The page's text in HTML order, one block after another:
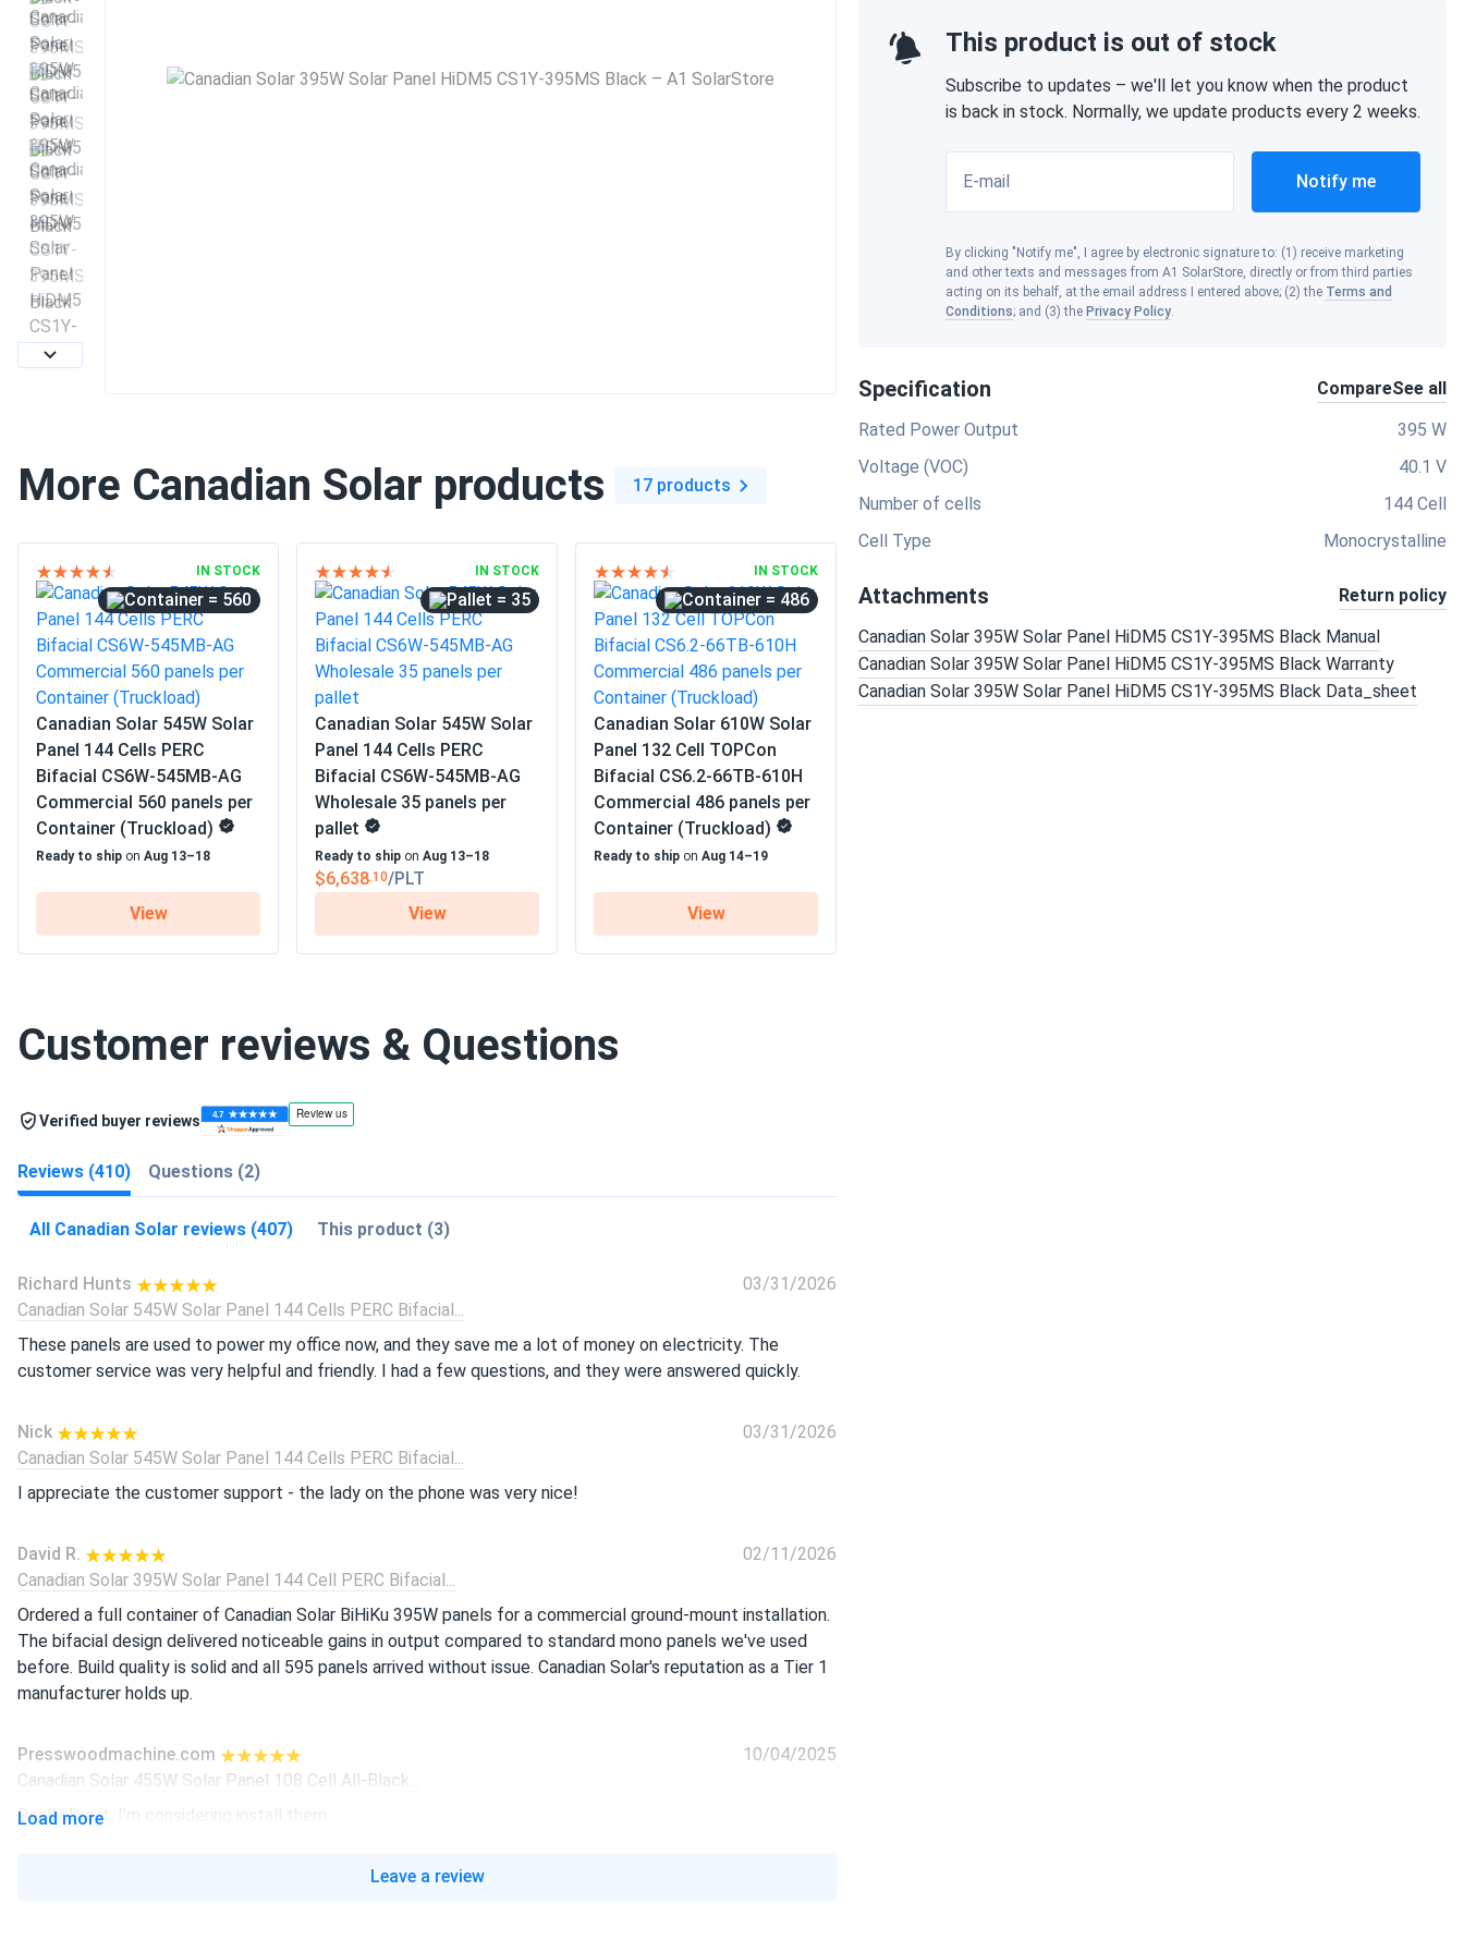
This product is out of stock
Subscribe to updates – we'll let you know when the product
is back in stock. Normally, we update products every 2 weeks.
E-mail Notify me
By clicking "Notify me", I agree by electronic signature to: (1) receive marketing
and other texts and messages from A1 SolarStore, directly or from third parties
acting on its behalf, at the email address I entered above; (2) the Terms and
Conditions; and (3) the Privacy Policy.
Specification CompareSee all
Rated Power Output
395 W
Voltage (VOC)
40.1 V
Number of cells
144 Cell
Cell Type
Monocrystalline
Attachments Return policy
Canadian Solar 395W Solar Panel HiDM5 CS1Y-395MS Black Manual
Canadian Solar 395W Solar Panel HiDM5 CS1Y-395MS Black Warranty
Canadian Solar 395W Solar Panel HiDM5 CS1Y-395MS Black Data_sheet
More Canadian Solar products 17 products
IN STOCK
= 560
Canadian Solar 545W Solar
Panel 144 Cells PERC
Bifacial CS6W-545MB-AG
Commercial 560 panels per
Container (Truckload)
Ready to ship on Aug 13–18
View
IN STOCK
= 35
Canadian Solar 545W Solar
Panel 144 Cells PERC
Bifacial CS6W-545MB-AG
Wholesale 35 panels per
pallet
Ready to ship on Aug 13–18
$6,638.10/PLT
View
IN STOCK
= 486
Canadian Solar 610W Solar
Panel 132 Cell TOPCon
Bifacial CS6.2-66TB-610H
Commercial 486 panels per
Container (Truckload)
Ready to ship on Aug 14–19
View
Customer reviews & Questions
Verified buyer reviews
Reviews (410) Questions (2)
All Canadian Solar reviews (407) This product (3)
Richard Hunts
03/31/2026
Canadian Solar 545W Solar Panel 144 Cells PERC Bifacial...
These panels are used to power my office now, and they save me a lot of money on electricity. The
customer service was very helpful and friendly. I had a few questions, and they were answered quickly.
Nick
03/31/2026
Canadian Solar 545W Solar Panel 144 Cells PERC Bifacial...
I appreciate the customer support - the lady on the phone was very nice!
David R.
02/11/2026
Canadian Solar 395W Solar Panel 144 Cell PERC Bifacial...
Ordered a full container of Canadian Solar BiHiKu 395W panels for a commercial ground-mount installation.
The bifacial design delivered noticeable gains in output compared to standard mono panels we've used
before. Build quality is solid and all 595 panels arrived without issue. Canadian Solar's reputation as a Tier 1
manufacturer holds up.
Presswoodmachine.com
10/04/2025
Canadian Solar 455W Solar Panel 108 Cell All-Black...
Really like it, I’m considering install them
Load more
Leave a review